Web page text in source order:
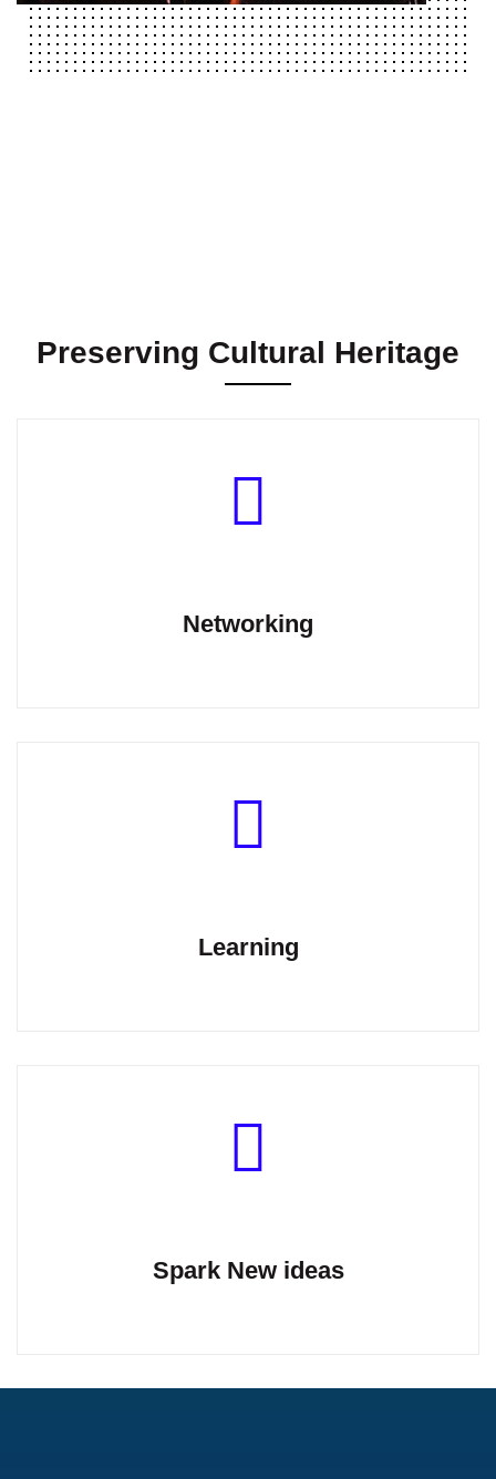
Preserving Cultural Heritage
Networking
Learning
Spark New ideas